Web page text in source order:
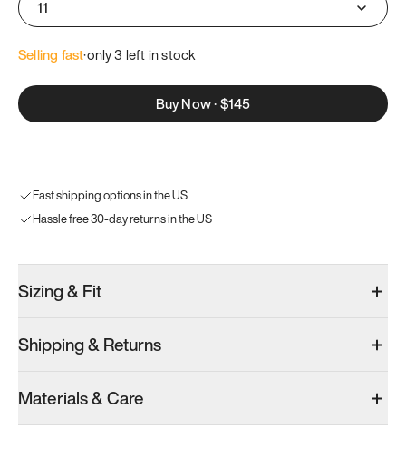
11
Selling fast·only 3 left in stock
Buy Now·$145
Fast shipping options in the US
Hassle free 30-day returns in the US
Sizing & Fit
Shipping & Returns
Materials & Care